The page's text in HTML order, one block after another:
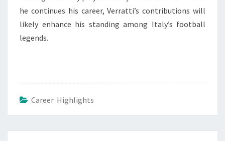
he continues his career, Verratti’s contributions will
likely enhance his standing among Italy’s football
legends.
Career Highlights